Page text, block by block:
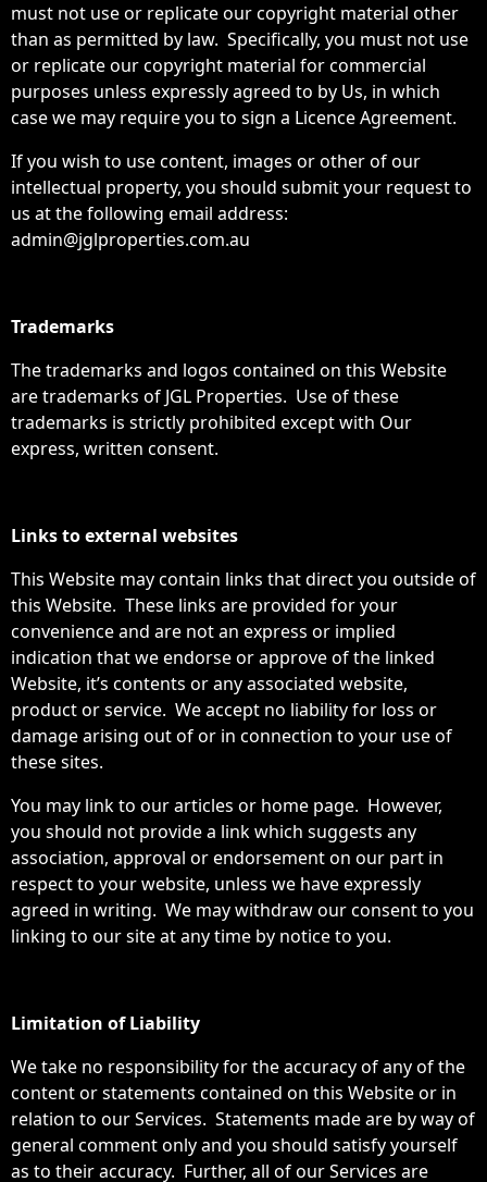
must not use or replicate our copyright material other
than as permitted by law. Specifically, you must not use
or replicate our copyright material for commercial
purposes unless expressly agreed to by Us, in which
case we may require you to sign a Licence Agreement.
If you wish to use content, images or other of our
intellectual property, you should submit your request to
us at the following email address:
admin@jglproperties.com.au
Trademarks
The trademarks and logos contained on this Website
are trademarks of JGL Properties. Use of these
trademarks is strictly prohibited except with Our
express, written consent.
Links to external websites
This Website may contain links that direct you outside of
this Website. These links are provided for your
convenience and are not an express or implied
indication that we endorse or approve of the linked
Website, it’s contents or any associated website,
product or service. We accept no liability for loss or
damage arising out of or in connection to your use of
these sites.
You may link to our articles or home page. However,
you should not provide a link which suggests any
association, approval or endorsement on our part in
respect to your website, unless we have expressly
agreed in writing. We may withdraw our consent to you
linking to our site at any time by notice to you.
Limitation of Liability
We take no responsibility for the accuracy of any of the
content or statements contained on this Website or in
relation to our Services. Statements made are by way of
general comment only and you should satisfy yourself
as to their accuracy. Further, all of our Services are